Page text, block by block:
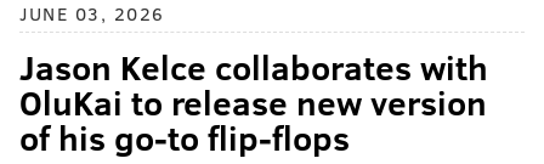
JUNE 03, 2026
Jason Kelce collaborates with
OluKai to release new version
of his go-to flip-flops